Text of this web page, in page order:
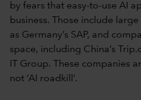
by fears that easy-to-use AI
business. Those include
as Germany’s SAP, and
space, including China’s
IT Group. These companies
not ‘AI roadkill’.